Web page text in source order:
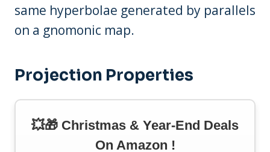
same hyperbolae generated by parallels
on a gnomonic map.
Projection Properties
💥🎁 Christmas & Year-End Deals
On Amazon !